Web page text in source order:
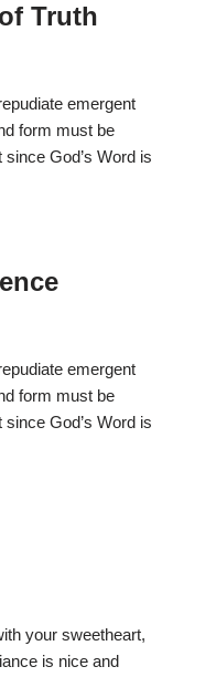
Truth
emergent
form must be
God’s Word is
emergent
form must be
God’s Word is
your sweetheart,
is nice and